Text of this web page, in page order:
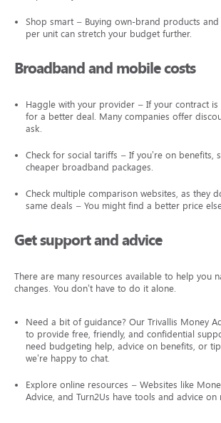
Shop smart – Buying own-brand products and
per unit can stretch your budget further.
Broadband and mobile costs
Haggle with your provider – If your contract is
for a better deal. Many companies offer
ask.
Check for social tariffs – If you’re on benefits,
cheaper broadband packages.
Check multiple comparison websites, as they
same deals – You might find a better price
Get support and advice
There are many resources available to help you
changes. You don’t have to do it alone.
Need a bit of guidance? Our Trivallis Money
to provide free, friendly, and confidential
need budgeting help, advice on benefits, or
we’re happy to chat.
Explore online resources – Websites like
Advice, and Turn2Us have tools and advice on